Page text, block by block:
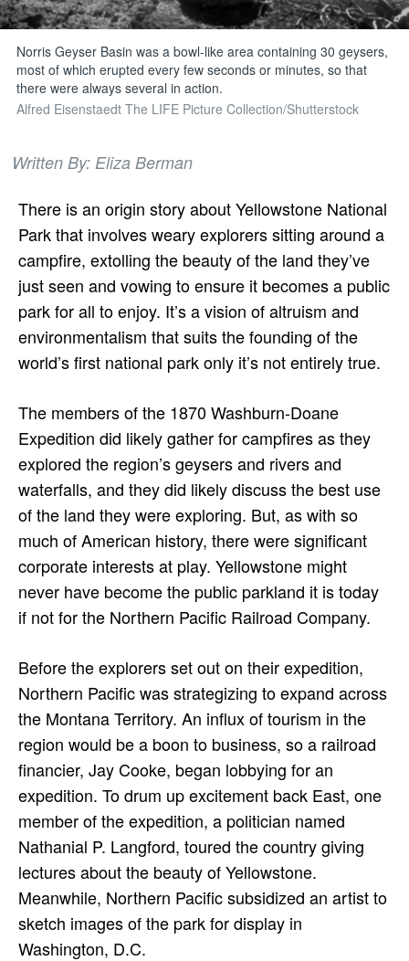
Norris Geyser Basin was a bowl-like area containing 30 geysers,
most of which erupted every few seconds or minutes, so that
there were always several in action.
Alfred Eisenstaedt The LIFE Picture Collection/Shutterstock
Written By: Eliza Berman
There is an origin story about Yellowstone National
Park that involves weary explorers sitting around a
campfire, extolling the beauty of the land they’ve
just seen and vowing to ensure it becomes a public
park for all to enjoy. It’s a vision of altruism and
environmentalism that suits the founding of the
world’s first national park only it’s not entirely true.
The members of the 1870 Washburn-Doane
Expedition did likely gather for campfires as they
explored the region’s geysers and rivers and
waterfalls, and they did likely discuss the best use
of the land they were exploring. But, as with so
much of American history, there were significant
corporate interests at play. Yellowstone might
never have become the public parkland it is today
if not for the Northern Pacific Railroad Company.
Before the explorers set out on their expedition,
Northern Pacific was strategizing to expand across
the Montana Territory. An influx of tourism in the
region would be a boon to business, so a railroad
financier, Jay Cooke, began lobbying for an
expedition. To drum up excitement back East, one
member of the expedition, a politician named
Nathanial P. Langford, toured the country giving
lectures about the beauty of Yellowstone.
Meanwhile, Northern Pacific subsidized an artist to
sketch images of the park for display in
Washington, D.C.